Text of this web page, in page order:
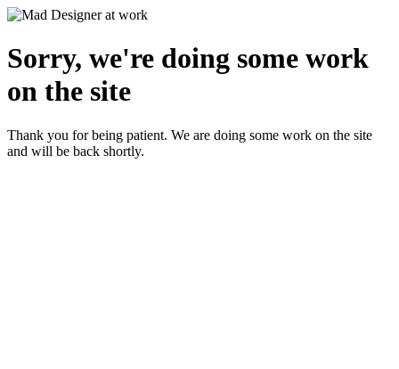
Sorry, we're doing some work
on the site
Thank you for being patient. We are doing some work on the site
and will be back shortly.